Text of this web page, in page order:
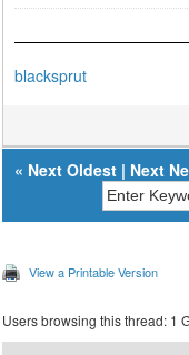
blacksprut
« Next Oldest | Next
View a Printable Version
Users browsing this thread: 1